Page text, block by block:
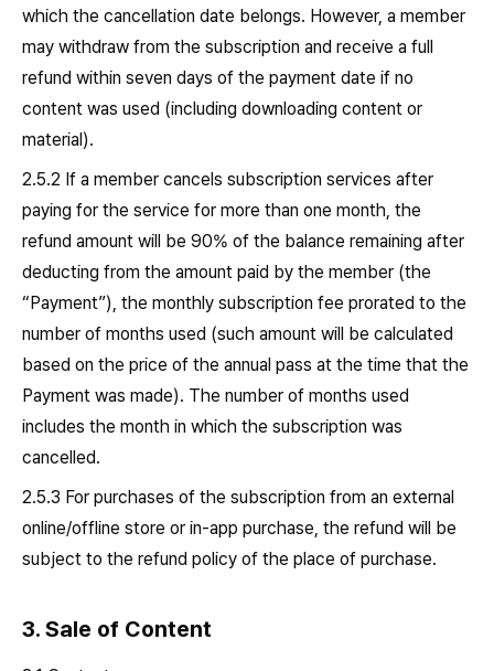
which the cancellation date belongs. However, a member
may withdraw from the subscription and receive a full
refund within seven days of the payment date if no
content was used (including downloading content or
material).
2.5.2 If a member cancels subscription services after
paying for the service for more than one month, the
refund amount will be 90% of the balance remaining after
deducting from the amount paid by the member (the
“Payment”), the monthly subscription fee prorated to the
number of months used (such amount will be calculated
based on the price of the annual pass at the time that the
Payment was made). The number of months used
includes the month in which the subscription was
cancelled.
2.5.3 For purchases of the subscription from an external
online/offline store or in-app purchase, the refund will be
subject to the refund policy of the place of purchase.
3. Sale of Content